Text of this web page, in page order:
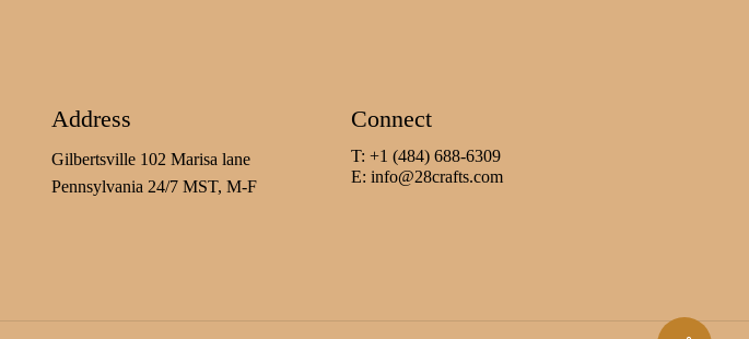
Address
Gilbertsville 102 Marisa lane
Pennsylvania 24/7 MST, M-F
Connect
T: +1 (484) 688-6309
E: info@28crafts.com